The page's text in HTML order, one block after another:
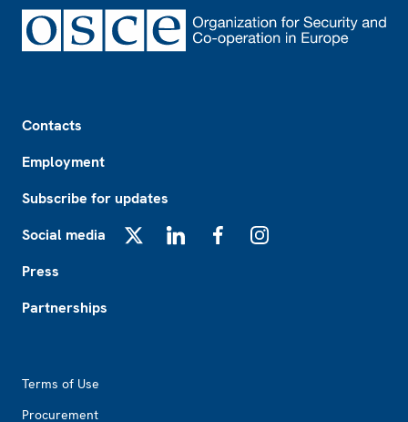
Contacts
Employment
Subscribe for updates
Social media
Press
Partnerships
Terms of Use
Procurement